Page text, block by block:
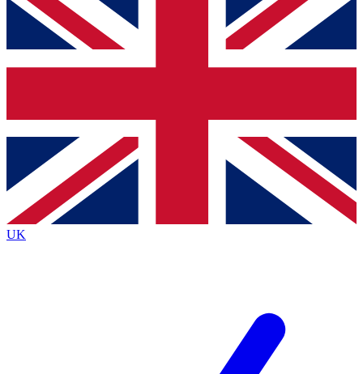
and get access. We will send a confirmation and sign you
up to our newsletter to keep you updated on all your
Contact me with news and offers from other Future brands
By submitting your information you agree to the Terms & Conditions
Privacy Policy
and are aged 16 or over.
UK